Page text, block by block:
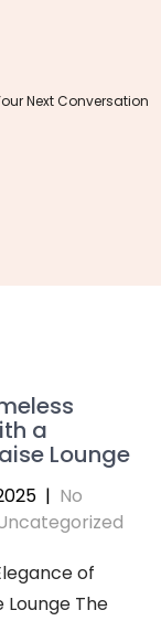
Next Conversation
a
Lounge
| No
of
Lounge The